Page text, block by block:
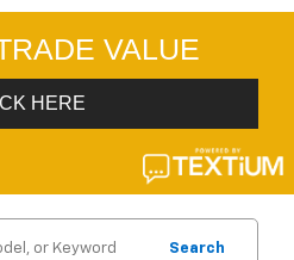
Search